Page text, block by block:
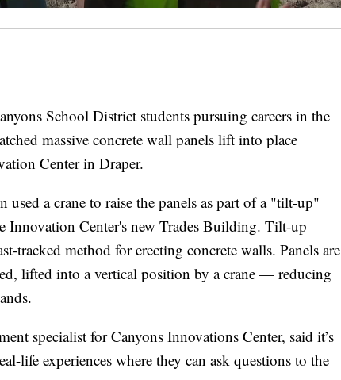
School District students pursuing careers in the
massive concrete wall panels lift into place
Center in Draper.
a crane to raise the panels as part of a "tilt-up"
Innovation Center's new Trades Building. Tilt-up
tracked method for erecting concrete walls. Panels are
lifted into a vertical position by a crane — reducing
specialist for Canyons Innovations Center, said it’s
life experiences where they can ask questions to the